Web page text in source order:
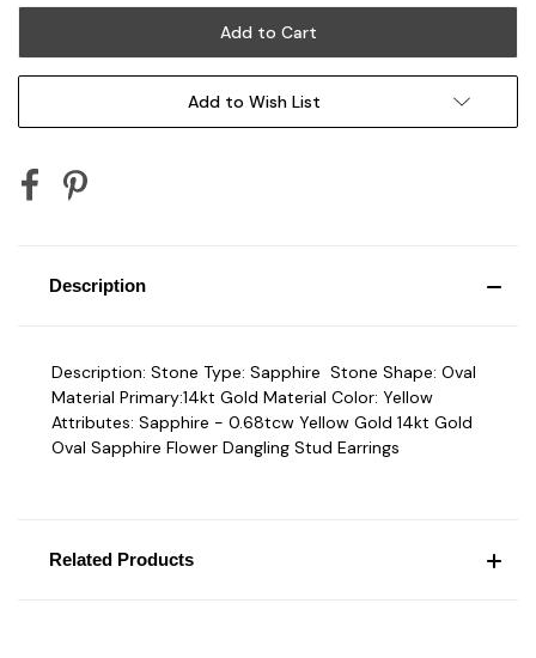
Add to Wish List
Description
Description: Stone Type: Sapphire Stone Shape: Oval
Material Primary:14kt Gold Material Color: Yellow
Attributes: Sapphire - 0.68tcw Yellow Gold 14kt Gold
Oval Sapphire Flower Dangling Stud Earrings
Related Products